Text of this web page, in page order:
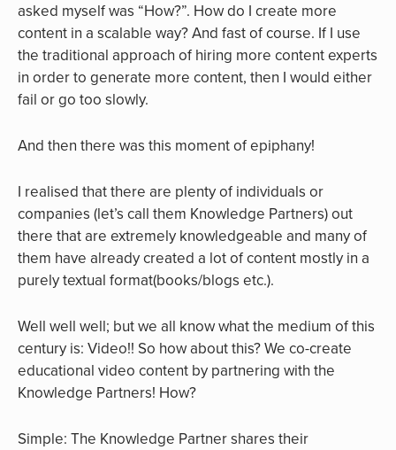
asked myself was “How?”. How do I create more
content in a scalable way? And fast of course. If I use
the traditional approach of hiring more content experts
in order to generate more content, then I would either
fail or go too slowly.
And then there was this moment of epiphany!
I realised that there are plenty of individuals or
companies (let’s call them Knowledge Partners) out
there that are extremely knowledgeable and many of
them have already created a lot of content mostly in a
purely textual format(books/blogs etc.).
Well well well; but we all know what the medium of this
century is: Video!! So how about this? We co-create
educational video content by partnering with the
Knowledge Partners! How?
Simple: The Knowledge Partner shares their